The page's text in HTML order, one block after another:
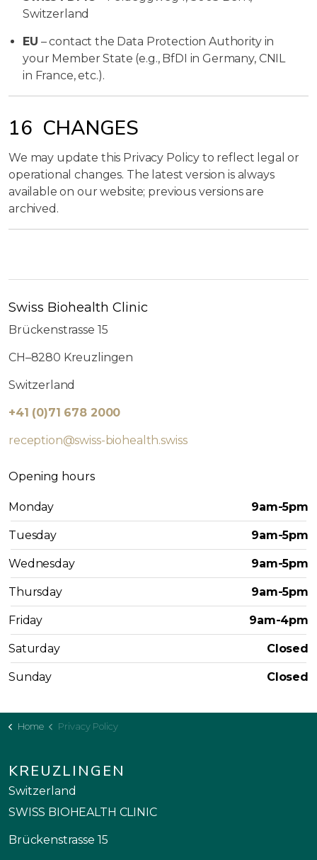
Switzerland
EU – contact the Data Protection Authority in
your Member State (e.g., BfDI in Germany, CNIL
in France, etc.).
16 CHANGES
We may update this Privacy Policy to reflect legal or
operational changes. The latest version is always
available on our website; previous versions are
archived.
Swiss Biohealth Clinic
Brückenstrasse 15
CH–8280 Kreuzlingen
Switzerland
+41 (0)71 678 2000
reception@swiss-biohealth.swiss
Opening hours
Monday 9am-5pm
Tuesday 9am-5pm
Wednesday 9am-5pm
Thursday 9am-5pm
Friday 9am-4pm
Saturday Closed
Sunday Closed
Home Privacy Policy
KREUZLINGEN
Switzerland
SWISS BIOHEALTH CLINIC
Brückenstrasse 15